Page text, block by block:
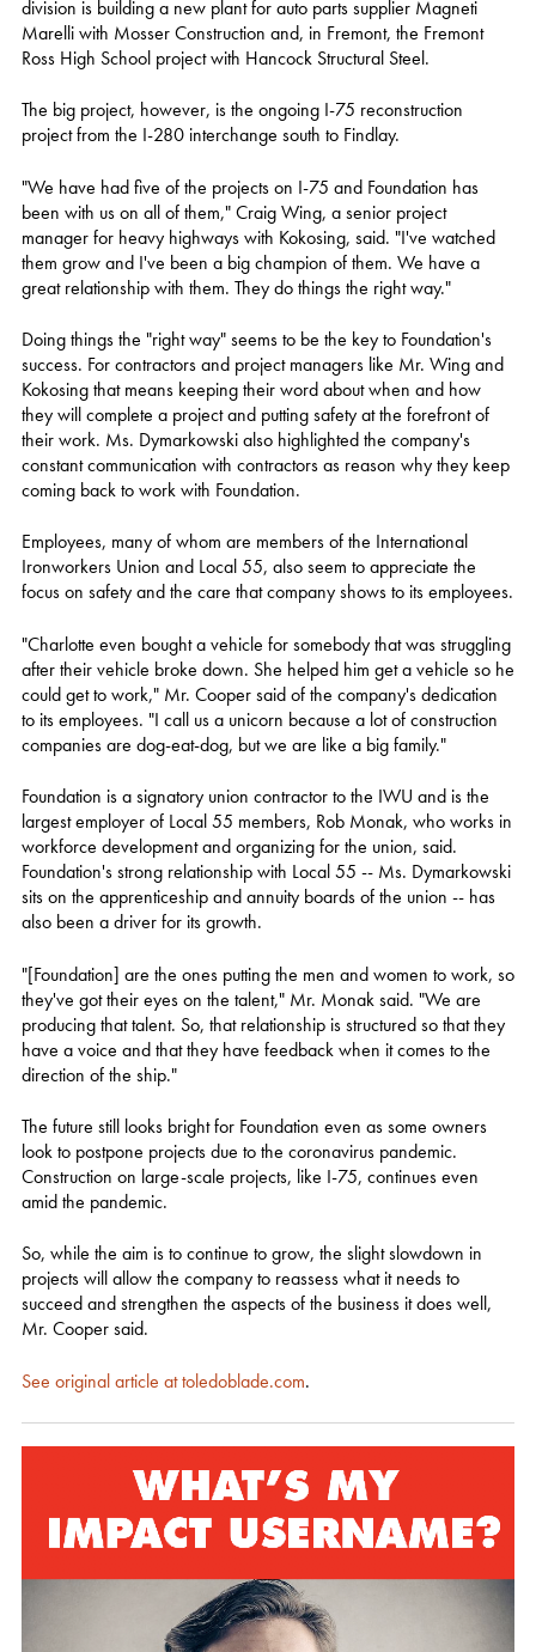
division is building a new plant for auto parts supplier Magneti
Marelli with Mosser Construction and, in Fremont, the Fremont
Ross High School project with Hancock Structural Steel.
The big project, however, is the ongoing I-75 reconstruction
project from the I-280 interchange south to Findlay.
"We have had five of the projects on I-75 and Foundation has
been with us on all of them," Craig Wing, a senior project
manager for heavy highways with Kokosing, said. "I've watched
them grow and I've been a big champion of them. We have a
great relationship with them. They do things the right way."
Doing things the "right way" seems to be the key to Foundation's
success. For contractors and project managers like Mr. Wing and
Kokosing that means keeping their word about when and how
they will complete a project and putting safety at the forefront of
their work. Ms. Dymarkowski also highlighted the company's
constant communication with contractors as reason why they keep
coming back to work with Foundation.
Employees, many of whom are members of the International
Ironworkers Union and Local 55, also seem to appreciate the
focus on safety and the care that company shows to its employees.
"Charlotte even bought a vehicle for somebody that was struggling
after their vehicle broke down. She helped him get a vehicle so he
could get to work," Mr. Cooper said of the company's dedication
to its employees. "I call us a unicorn because a lot of construction
companies are dog-eat-dog, but we are like a big family."
Foundation is a signatory union contractor to the IWU and is the
largest employer of Local 55 members, Rob Monak, who works in
workforce development and organizing for the union, said.
Foundation's strong relationship with Local 55 -- Ms. Dymarkowski
sits on the apprenticeship and annuity boards of the union -- has
also been a driver for its growth.
"[Foundation] are the ones putting the men and women to work, so
they've got their eyes on the talent," Mr. Monak said. "We are
producing that talent. So, that relationship is structured so that they
have a voice and that they have feedback when it comes to the
direction of the ship."
The future still looks bright for Foundation even as some owners
look to postpone projects due to the coronavirus pandemic.
Construction on large-scale projects, like I-75, continues even
amid the pandemic.
So, while the aim is to continue to grow, the slight slowdown in
projects will allow the company to reassess what it needs to
succeed and strengthen the aspects of the business it does well,
Mr. Cooper said.
See original article at toledoblade.com.